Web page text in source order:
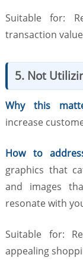
Suitable for:
transaction
5. Not
Why this
increase
How to
graphics that
and images
resonate with
Suitable for:
appealing